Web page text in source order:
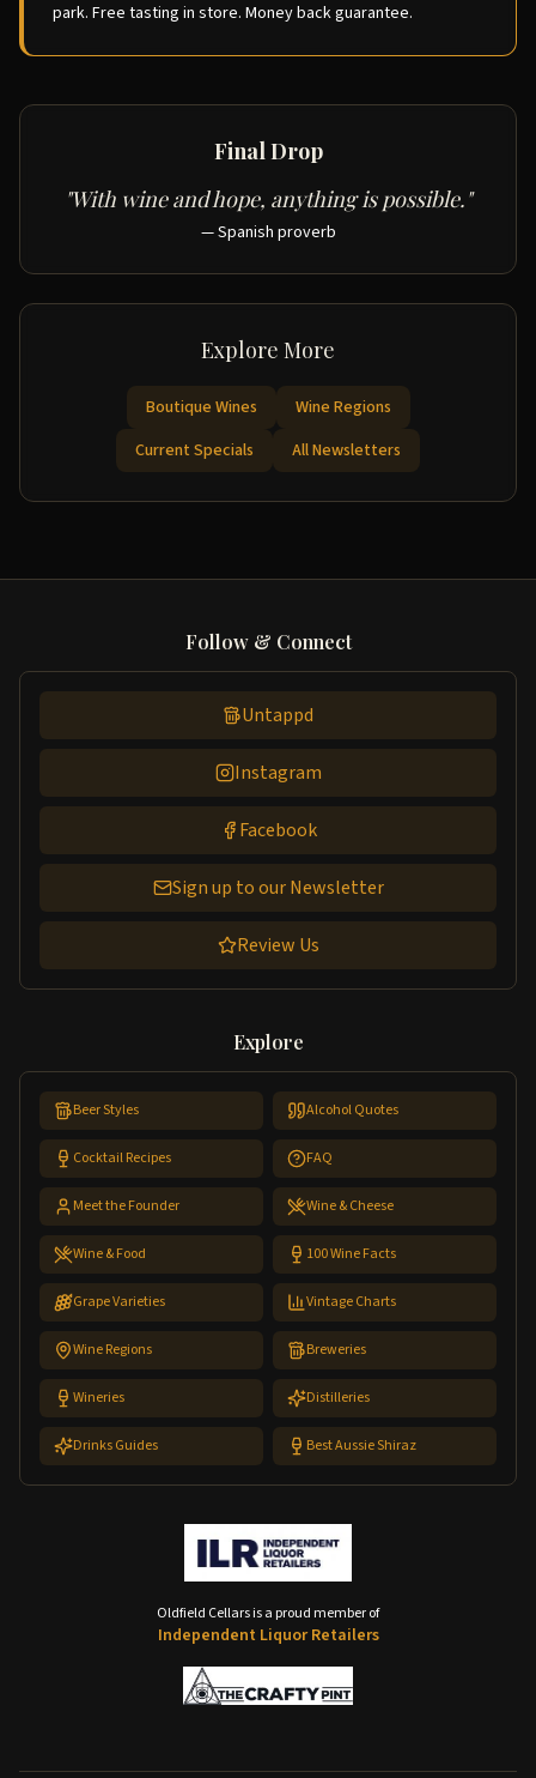
park. Free tasting in store. Money back guarantee.
Final Drop
"With wine and hope, anything is possible."
— Spanish proverb
Explore More
Boutique Wines
Wine Regions
Current Specials
All Newsletters
Oldfield Cellars is a proud member of
Independent Liquor Retailers
Follow & Connect
Untappd
Instagram
Facebook
Sign up to our Newsletter
Review Us
Explore
Beer Styles Alcohol Quotes
Cocktail Recipes FAQ
Meet the Founder Wine & Cheese
Wine & Food 100 Wine Facts
Grape Varieties Vintage Charts
Wine Regions Breweries
Wineries Distilleries
Drinks Guides Best Aussie Shiraz